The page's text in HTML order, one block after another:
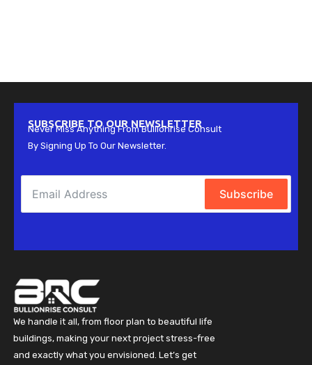
SUBSCRIBE TO OUR NEWSLETTER
Never Miss Anything From Bullionrise Consult
By Signing Up To Our Newsletter.
Subscribe
We handle it all, from floor plan to beautiful life
buildings, making your next project stress-free
and exactly what you envisioned. Let’s get